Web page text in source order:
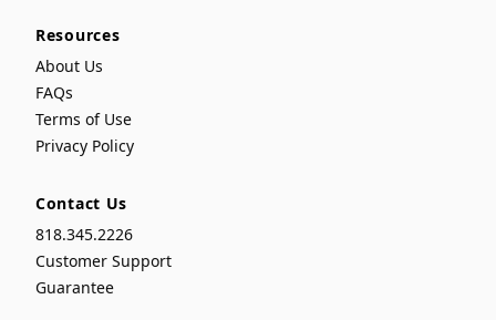
Resources
About Us
FAQs
Terms of Use
Privacy Policy
Contact Us
818.345.2226
Customer Support
Guarantee